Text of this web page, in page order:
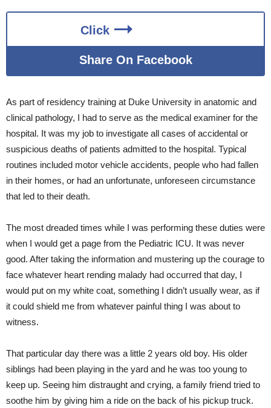
Click
Share On Facebook
As part of residency training at Duke University in anatomic and
clinical pathology, I had to serve as the medical examiner for the
hospital. It was my job to investigate all cases of accidental or
suspicious deaths of patients admitted to the hospital. Typical
routines included motor vehicle accidents, people who had fallen
in their homes, or had an unfortunate, unforeseen circumstance
that led to their death.
The most dreaded times while I was performing these duties were
when I would get a page from the Pediatric ICU. It was never
good. After taking the information and mustering up the courage to
face whatever heart rending malady had occurred that day, I
would put on my white coat, something I didn’t usually wear, as if
it could shield me from whatever painful thing I was about to
witness.
That particular day there was a little 2 years old boy. His older
siblings had been playing in the yard and he was too young to
keep up. Seeing him distraught and crying, a family friend tried to
soothe him by giving him a ride on the back of his pickup truck.